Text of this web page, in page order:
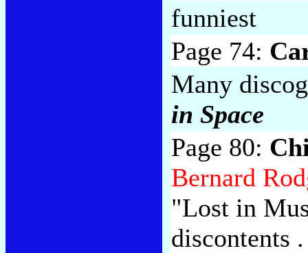
funniest
Page 74:
Many
in Space
Page 80:
Bernard
"Lost in
discontents